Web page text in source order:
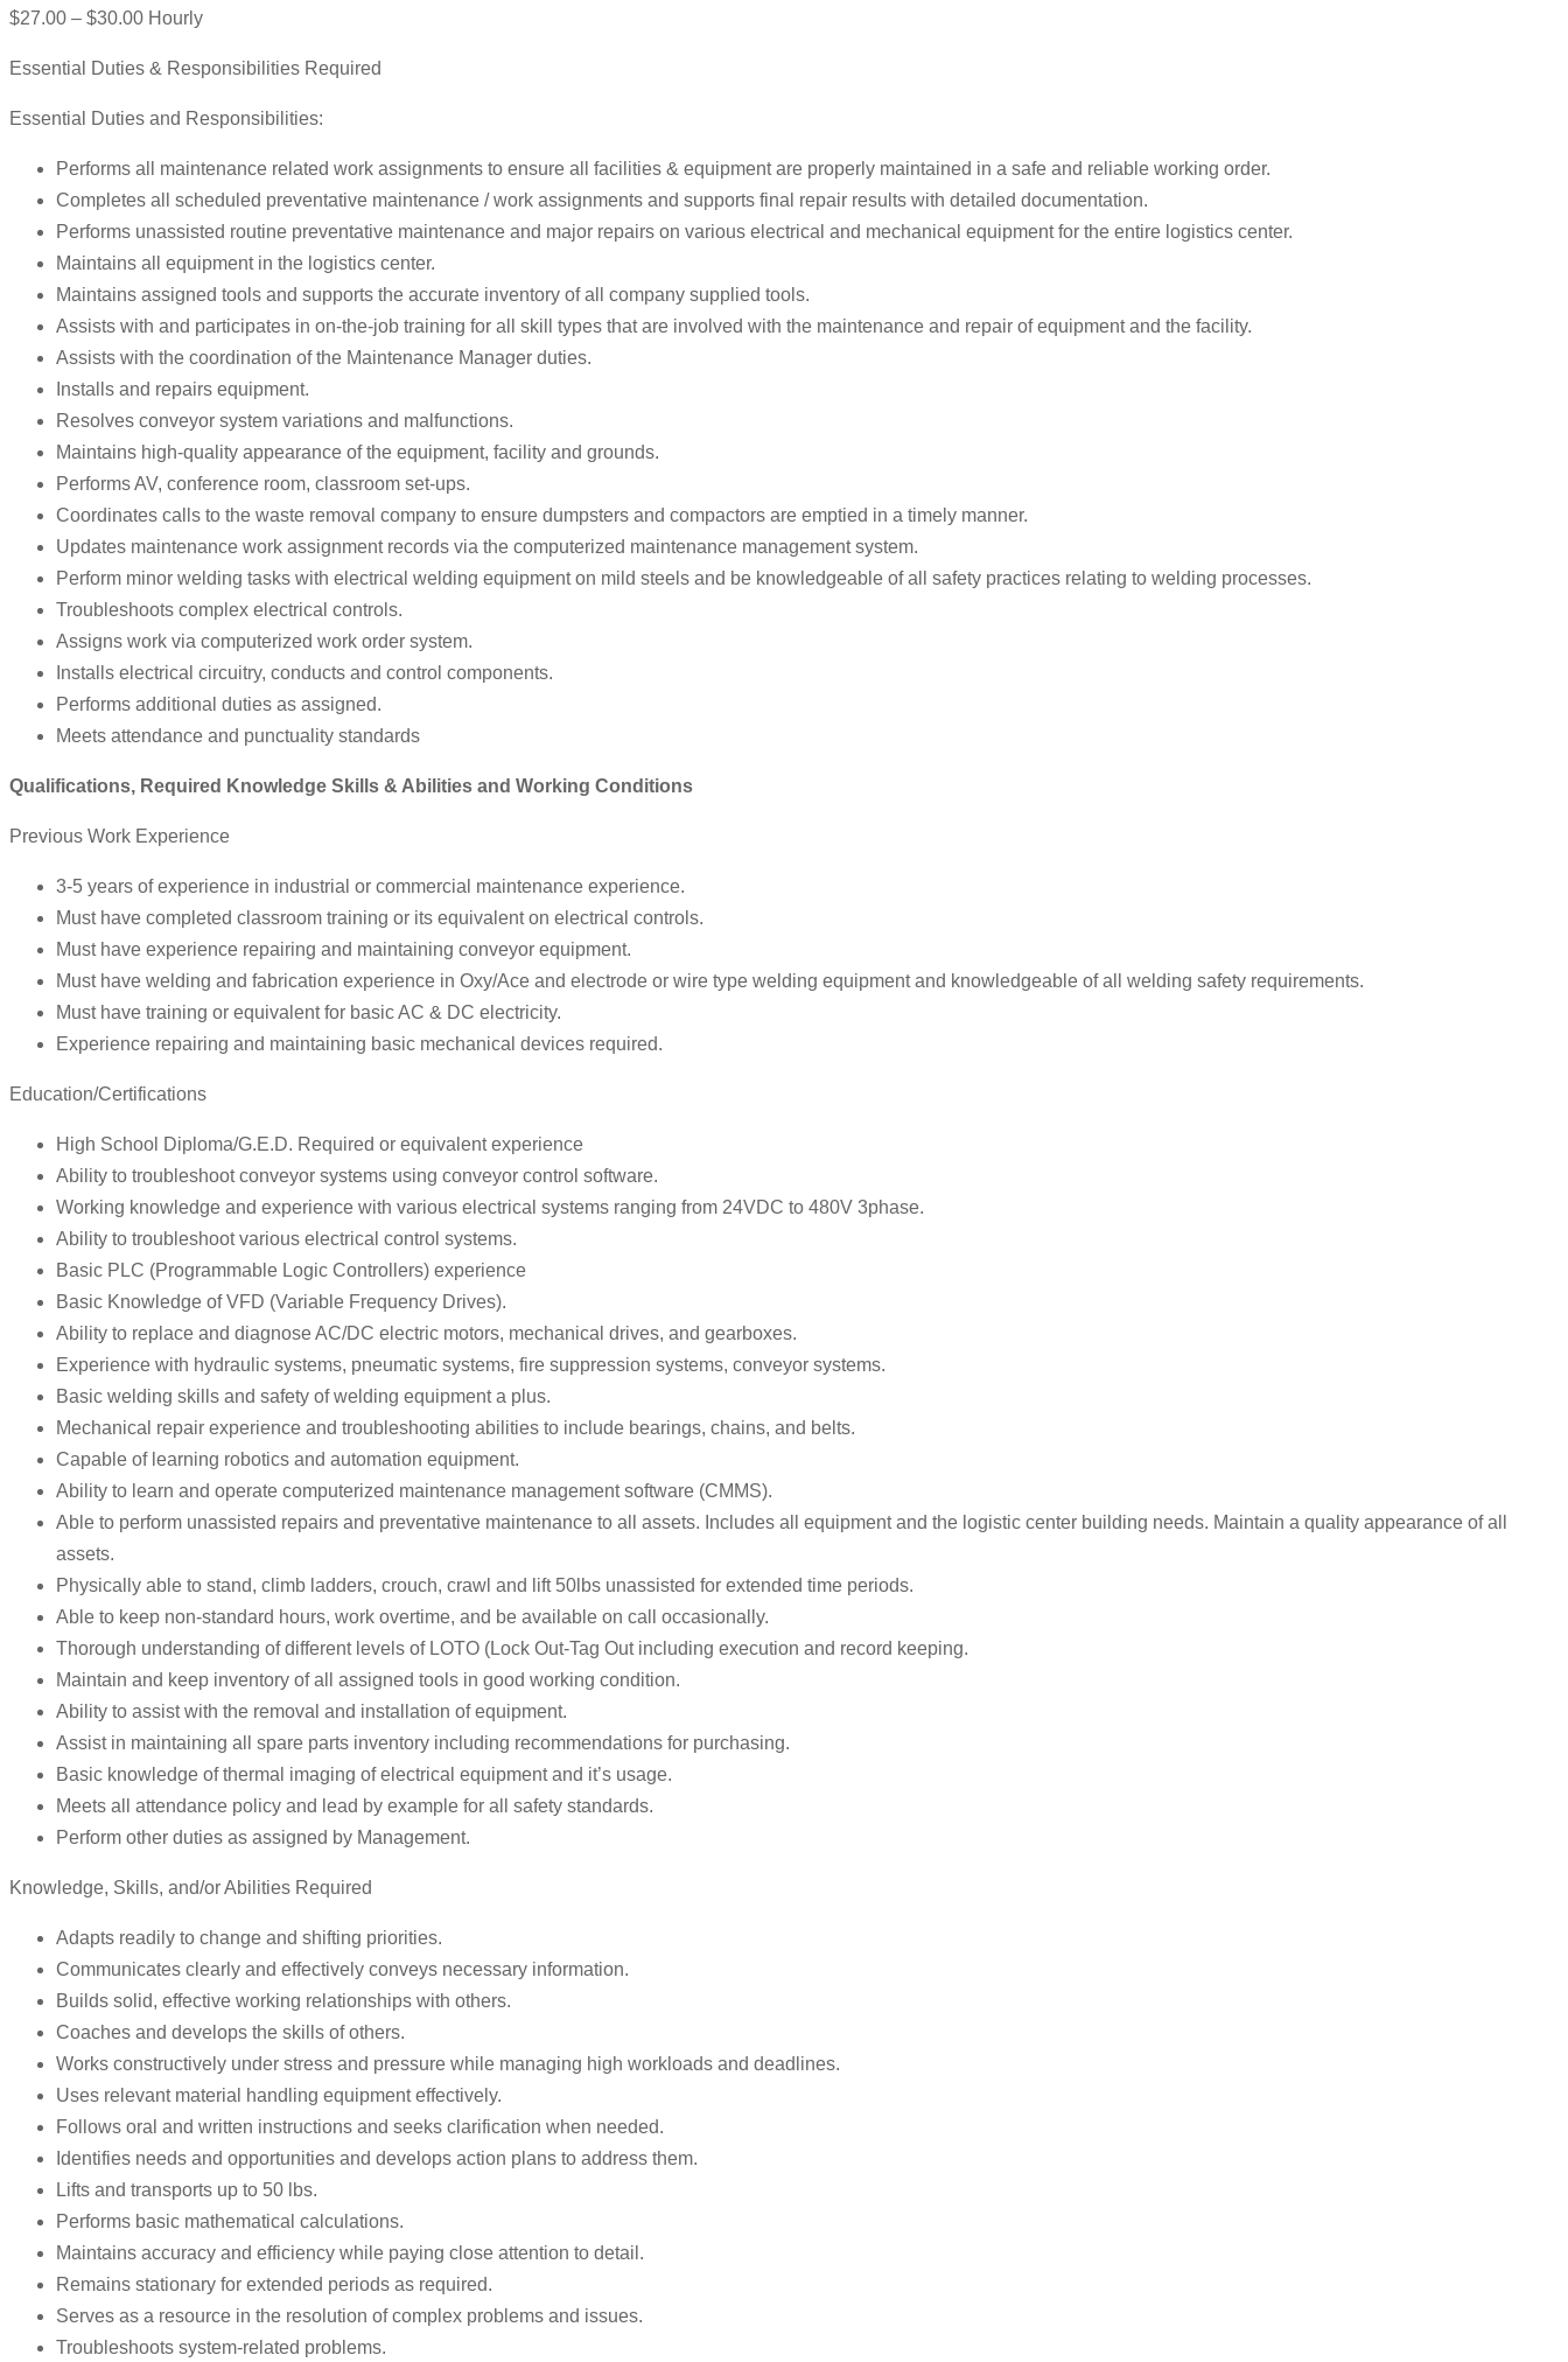
$27.00 – $30.00 Hourly
Essential Duties & Responsibilities Required
Essential Duties and Responsibilities:
Performs all maintenance related work assignments to ensure all facilities & equipment are properly maintained in a safe and reliable working order.
Completes all scheduled preventative maintenance / work assignments and supports final repair results with detailed documentation.
Performs unassisted routine preventative maintenance and major repairs on various electrical and mechanical equipment for the entire logistics center.
Maintains all equipment in the logistics center.
Maintains assigned tools and supports the accurate inventory of all company supplied tools.
Assists with and participates in on-the-job training for all skill types that are involved with the maintenance and repair of equipment and the facility.
Assists with the coordination of the Maintenance Manager duties.
Installs and repairs equipment.
Resolves conveyor system variations and malfunctions.
Maintains high-quality appearance of the equipment, facility and grounds.
Performs AV, conference room, classroom set-ups.
Coordinates calls to the waste removal company to ensure dumpsters and compactors are emptied in a timely manner.
Updates maintenance work assignment records via the computerized maintenance management system.
Perform minor welding tasks with electrical welding equipment on mild steels and be knowledgeable of all safety practices relating to welding processes.
Troubleshoots complex electrical controls.
Assigns work via computerized work order system.
Installs electrical circuitry, conducts and control components.
Performs additional duties as assigned.
Meets attendance and punctuality standards
Qualifications, Required Knowledge Skills & Abilities and Working Conditions
Previous Work Experience
3-5 years of experience in industrial or commercial maintenance experience.
Must have completed classroom training or its equivalent on electrical controls.
Must have experience repairing and maintaining conveyor equipment.
Must have welding and fabrication experience in Oxy/Ace and electrode or wire type welding equipment and knowledgeable of all welding safety requirements.
Must have training or equivalent for basic AC & DC electricity.
Experience repairing and maintaining basic mechanical devices required.
Education/Certifications
High School Diploma/G.E.D. Required or equivalent experience
Ability to troubleshoot conveyor systems using conveyor control software.
Working knowledge and experience with various electrical systems ranging from 24VDC to 480V 3phase.
Ability to troubleshoot various electrical control systems.
Basic PLC (Programmable Logic Controllers) experience
Basic Knowledge of VFD (Variable Frequency Drives).
Ability to replace and diagnose AC/DC electric motors, mechanical drives, and gearboxes.
Experience with hydraulic systems, pneumatic systems, fire suppression systems, conveyor systems.
Basic welding skills and safety of welding equipment a plus.
Mechanical repair experience and troubleshooting abilities to include bearings, chains, and belts.
Capable of learning robotics and automation equipment.
Ability to learn and operate computerized maintenance management software (CMMS).
Able to perform unassisted repairs and preventative maintenance to all assets. Includes all equipment and the logistic center building needs. Maintain a quality appearance of all
assets.
Physically able to stand, climb ladders, crouch, crawl and lift 50lbs unassisted for extended time periods.
Able to keep non-standard hours, work overtime, and be available on call occasionally.
Thorough understanding of different levels of LOTO (Lock Out-Tag Out including execution and record keeping.
Maintain and keep inventory of all assigned tools in good working condition.
Ability to assist with the removal and installation of equipment.
Assist in maintaining all spare parts inventory including recommendations for purchasing.
Basic knowledge of thermal imaging of electrical equipment and it’s usage.
Meets all attendance policy and lead by example for all safety standards.
Perform other duties as assigned by Management.
Knowledge, Skills, and/or Abilities Required
Adapts readily to change and shifting priorities.
Communicates clearly and effectively conveys necessary information.
Builds solid, effective working relationships with others.
Coaches and develops the skills of others.
Works constructively under stress and pressure while managing high workloads and deadlines.
Uses relevant material handling equipment effectively.
Follows oral and written instructions and seeks clarification when needed.
Identifies needs and opportunities and develops action plans to address them.
Lifts and transports up to 50 lbs.
Performs basic mathematical calculations.
Maintains accuracy and efficiency while paying close attention to detail.
Remains stationary for extended periods as required.
Serves as a resource in the resolution of complex problems and issues.
Troubleshoots system-related problems.